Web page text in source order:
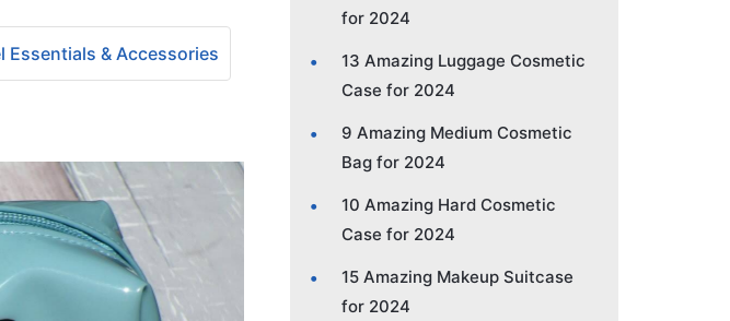
Essentials & Accessories
for 2024
13 Amazing Luggage Cosmetic
Case for 2024
9 Amazing Medium Cosmetic
Bag for 2024
10 Amazing Hard Cosmetic
Case for 2024
15 Amazing Makeup Suitcase
for 2024